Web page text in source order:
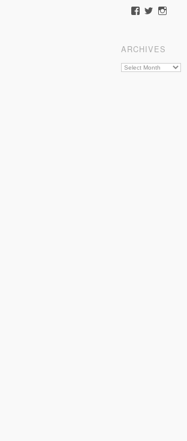
View
Facebook
View
Twitter
View
ARCHIVES
Archives